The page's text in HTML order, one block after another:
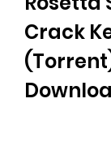
Crack